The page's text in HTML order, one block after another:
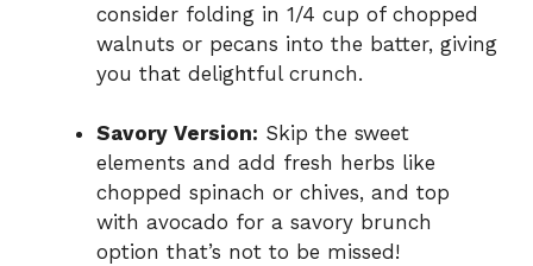
consider folding in 1/4 cup of chopped
walnuts or pecans into the batter, giving
you that delightful crunch.
Savory Version: Skip the sweet
elements and add fresh herbs like
chopped spinach or chives, and top
with avocado for a savory brunch
option that’s not to be missed!